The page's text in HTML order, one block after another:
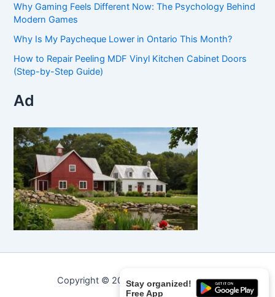
Stay organized!
Free App
Why Gaming Feels Different Now: The Psychology Behind
Modern Games
Why Is My Paycheque Lower in Ontario This Month?
How to Repair Peeling MDF Vinyl Kitchen Cabinet Doors
(Step-by-Step Guide)
Ad
Copyright © 2026 Curated Curiosities.